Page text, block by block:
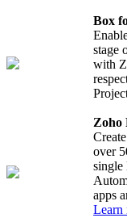
Box
stage
with
Zoho
over
single
apps
Learn